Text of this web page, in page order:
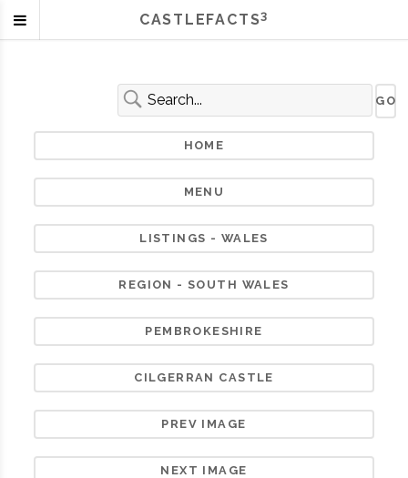
HOME
MENU
LISTINGS - WALES
REGION - SOUTH WALES
PEMBROKESHIRE
CILGERRAN CASTLE
PREV IMAGE
NEXT IMAGE
CASTLEFACTS3